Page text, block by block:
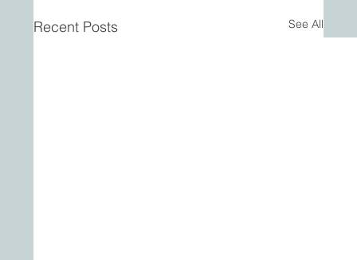
Recent Posts See All